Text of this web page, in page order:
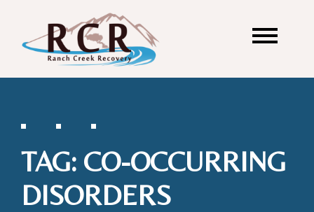
TAG: CO-OCCURRING
DISORDERS